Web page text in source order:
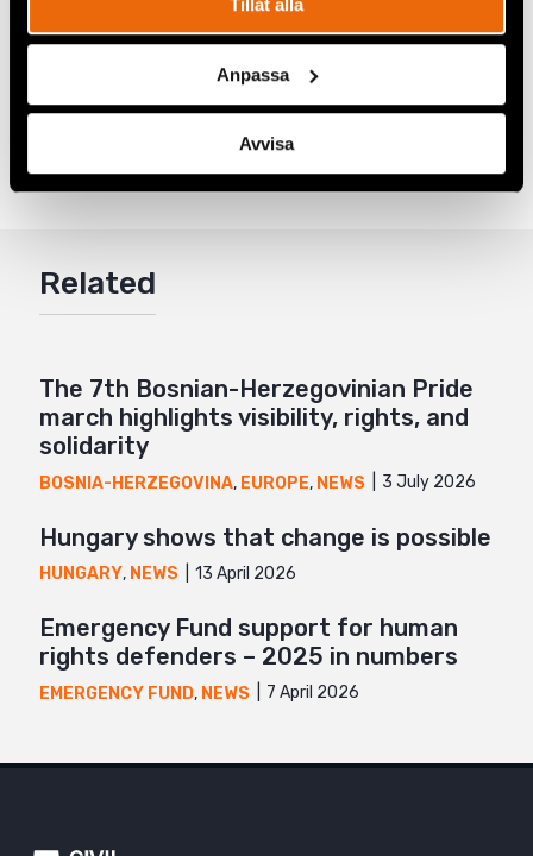
Tillåt alla
Anpassa
Avvisa
from Serbia’s wanted list.
Share
Twitter
Mail
Related
The 7th Bosnian-Herzegovinian Pride
march highlights visibility, rights, and
solidarity
BOSNIA-HERZEGOVINA, EUROPE, NEWS 3 July 2026
Hungary shows that change is possible
HUNGARY, NEWS 13 April 2026
Emergency Fund support for human
rights defenders – 2025 in numbers
EMERGENCY FUND, NEWS 7 April 2026